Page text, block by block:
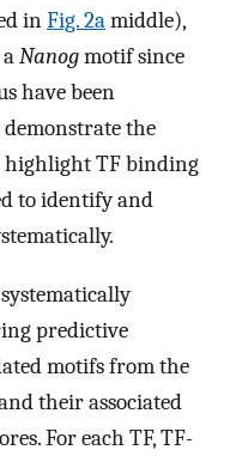
inFig. 2amiddle),
Nanogmotif since
have been
demonstrate the
highlight TF binding
to identify and
predictive
motifs from the
their associated
For each TF, TF-